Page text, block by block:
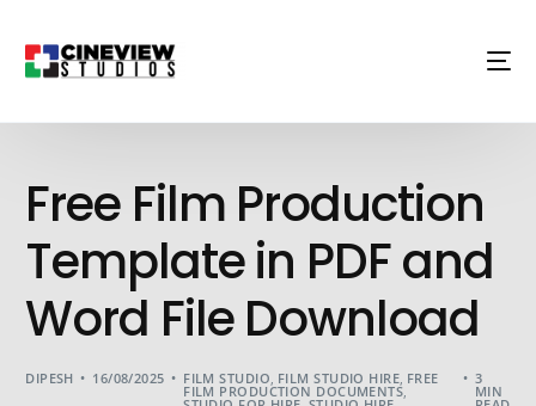
Free Film Production
Template in PDF and
Word File Download
DIPESH 16/08/2025 FILM STUDIO, FILM STUDIO HIRE, FREE
FILM PRODUCTION DOCUMENTS,
3
MIN